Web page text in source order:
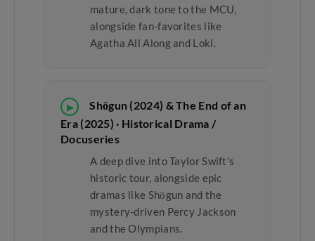
mature, dark tone to the MCU,
alongside fan-favorites like
Agatha All Along and Loki.
▶
Shōgun (2024) & The End of an
Era (2025) · Historical Drama /
Docuseries
A deep dive into Taylor Swift's
historic tour, alongside epic
dramas like Shōgun and the
mystery-driven Percy Jackson
and the Olympians.